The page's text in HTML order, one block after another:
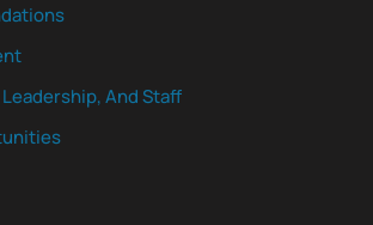
And Staff